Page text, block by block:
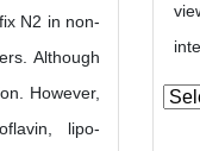
N2 in non-
Although
However,
lipo-